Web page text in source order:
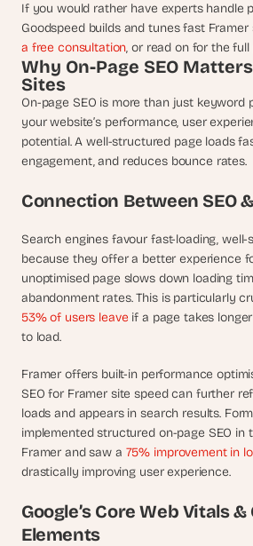
If you would rather have experts handle
Goodspeed builds and tunes fast Framer
a free consultation, or read on for the full
Why On-Page SEO
Sites
On-page SEO is more than just keyword
your website’s performance, user
potential. A well-structured page loads
engagement, and reduces bounce rates.
Connection Between SEO
Search engines favour fast-loading,
because they offer a better experience
unoptimised page slows down loading
53% of users leave if a page takes
to load.
Framer offers built-in performance
SEO for Framer site speed can further
loads and appears in search results.
implemented structured on-page SEO in
Framer and saw a 75% improvement in
drastically improving user experience.
Google’s Core Web Vitals &
Elements
n
b
o
x
G
e
t
h
s
a
r
t
e
s
e
i
r
d
e
,